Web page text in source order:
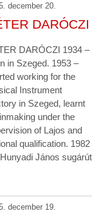
december 20.
DARÓCZI
DARÓCZI 1934 –
in Szeged. 1953 –
working for the
Instrument
in Szeged, learnt
under the
of Lajos and
qualification. 1982
János sugárút
december 19.